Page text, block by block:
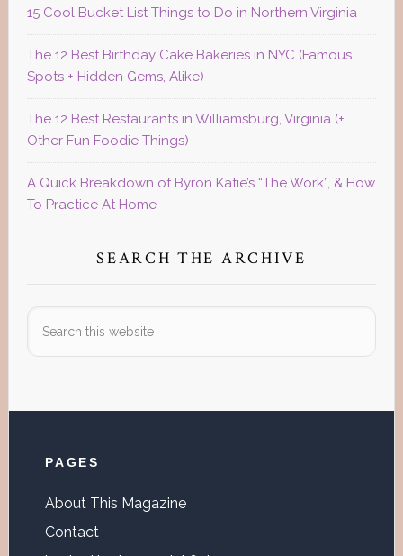
15 Cool Bucket List Things to Do in Northern Virginia
The 12 Best Birthday Cake Bakeries in NYC (Famous
Spots + Hidden Gems, Alike)
The 12 Best Restaurants in Williamsburg, Virginia (+
Other Fun Foodie Things)
A Quick Breakdown of Byron Katie’s “The Work”, & How
To Practice At Home
SEARCH THE ARCHIVE
this
Footer
PAGES
About This Magazine
Contact